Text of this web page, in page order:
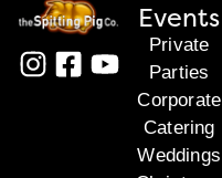
Events
Private
Parties
Corporate
Catering
Weddings